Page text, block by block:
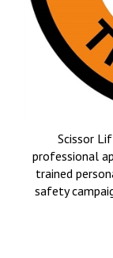
Scissor
professional
trained
safety